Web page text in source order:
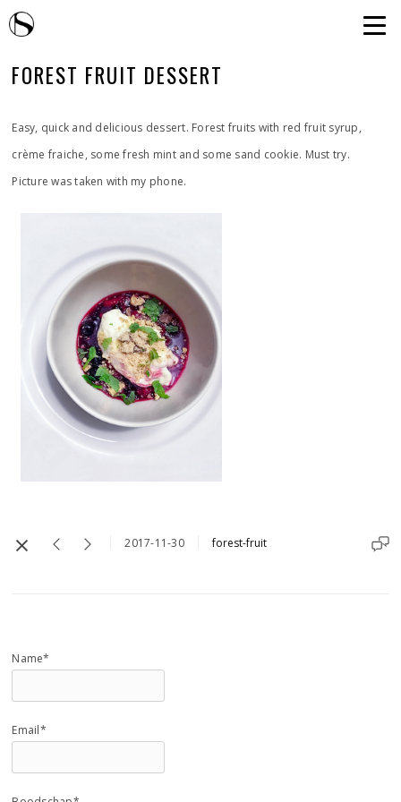
FOREST FRUIT DESSERT
Easy, quick and delicious dessert. Forest fruits with red fruit syrup,
crème fraiche, some fresh mint and some sand cookie. Must try.
Picture was taken with my phone.
2017-11-30 forest-fruit
Name*
Email*